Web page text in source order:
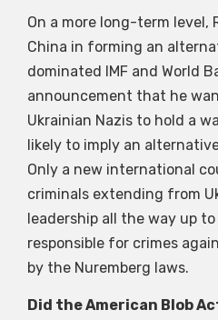
On a more long-term level,
China in forming an
dominated IMF and World
announcement that he
Ukrainian Nazis to hold a
likely to imply an
Only a new international
criminals extending from
leadership all the way up to
responsible for crimes
by the Nuremberg laws.
Did the American Blob